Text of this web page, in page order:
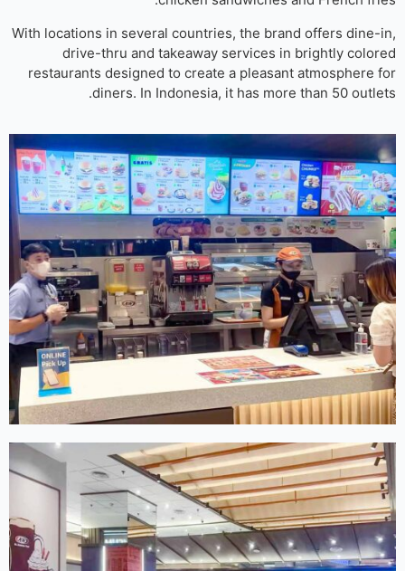
With locations in several countries, the brand offers
drive-thru and takeaway services in brightly
restaurants designed to create a pleasant
diners. In Indonesia, it has more than 50